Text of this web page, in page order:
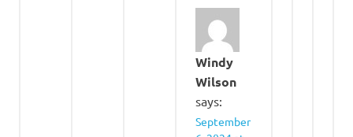
Windy
Wilson
says:
September